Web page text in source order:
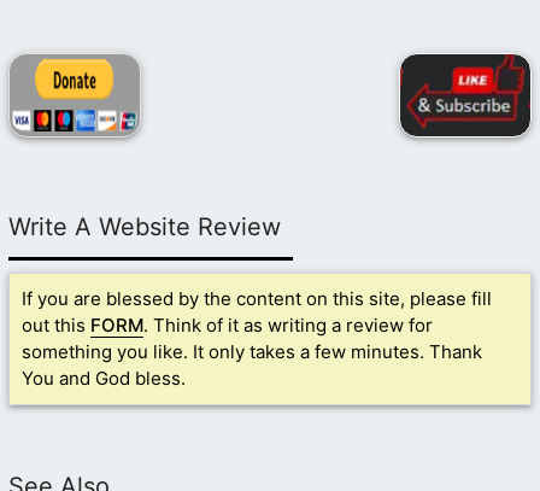
Write A Website Review
If you are blessed by the content on this site, please fill
out this FORM. Think of it as writing a review for
something you like. It only takes a few minutes. Thank
You and God bless.